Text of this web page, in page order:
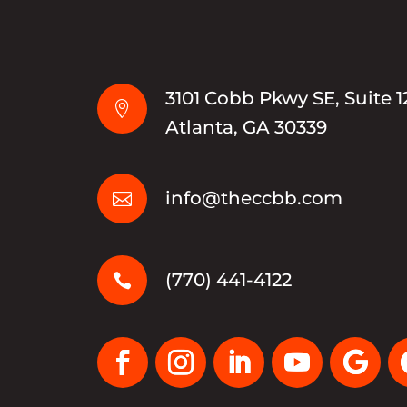

3101 Cobb Pkwy SE, Suite
Atlanta, GA 30339
 info@theccbb.com
 (770) 441-4122